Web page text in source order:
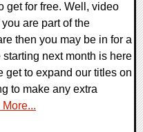
get for free. Well, video
are part of the
then you may be in for a
next month is here
get to expand our titles on
to make any extra
More...